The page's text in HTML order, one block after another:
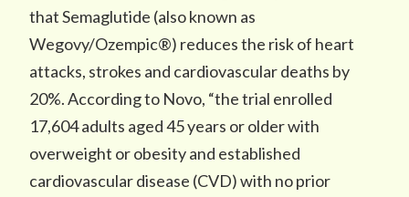
that Semaglutide (also known as
Wegovy/Ozempic®) reduces the risk of heart
attacks, strokes and cardiovascular deaths by
20%. According to Novo, “the trial enrolled
17,604 adults aged 45 years or older with
overweight or obesity and established
cardiovascular disease (CVD) with no prior